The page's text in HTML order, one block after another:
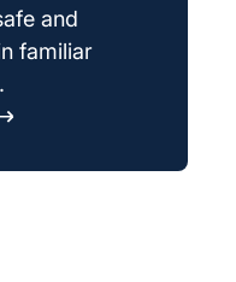
and
familiar